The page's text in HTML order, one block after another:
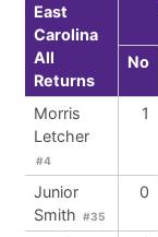
East
Carolina
All
Returns
No
Morris
Letcher
#4
1
Junior
Smith #35
0